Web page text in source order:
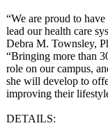
“We are proud to
lead our health care
Debra M. Townsley,
“Bringing more than
role on our campus,
she will develop to
improving their
DETAILS: